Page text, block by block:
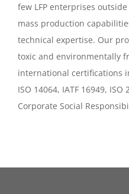
few LFP enterprises
mass production
technical expertise. Our
toxic and environmentally
international certifications
ISO 14064, IATF 16949,
Corporate Social